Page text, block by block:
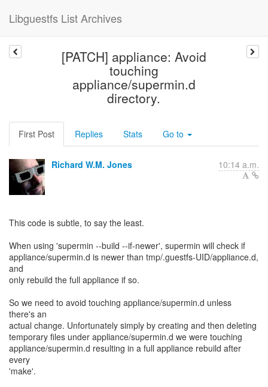
Libguestfs List Archives
[PATCH] appliance: Avoid
touching
appliance/supermin.d
directory.
First Post Replies Stats Go to
Richard W.M. Jones 10:14 a.m.
This code is subtle, to say the least.
When using 'supermin --build --if-newer', supermin will check if
appliance/supermin.d is newer than tmp/.guestfs-UID/appliance.d,
and
only rebuild the full appliance if so.
So we need to avoid touching appliance/supermin.d unless
there's an
actual change. Unfortunately simply by creating and then deleting
temporary files under appliance/supermin.d we were touching
appliance/supermin.d resulting in a full appliance rebuild after
every
'make'.